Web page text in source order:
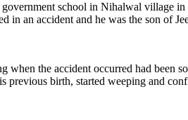
school in Nihalwal village
in an accident and he was the son of
when the accident occurred had been
birth, started weeping and